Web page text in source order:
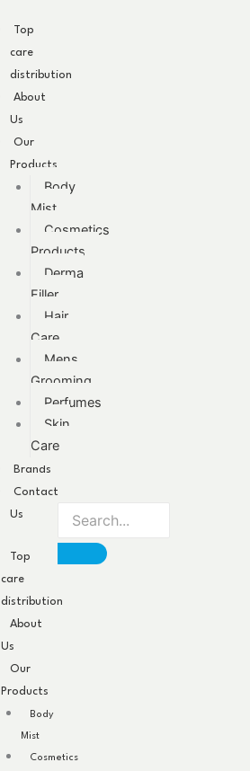
Top
care
distribution
About
Us
Our
Products
Body
Mist
Cosmetics
Products
Derma
Filler
Hair
Care
Mens
Grooming
Perfumes
Skin
Care
Brands
Contact
Us
Top
care
distribution
About
Us
Our
Products
Body
Mist
Cosmetics